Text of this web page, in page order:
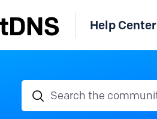
Help Center
Search the community